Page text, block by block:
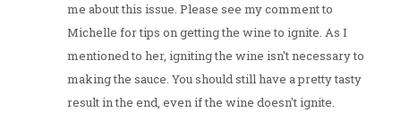
me about this issue. Please see my comment to
Michelle for tips on getting the wine to ignite. As I
mentioned to her, igniting the wine isn't necessary to
making the sauce. You should still have a pretty tasty
result in the end, even if the wine doesn't ignite.